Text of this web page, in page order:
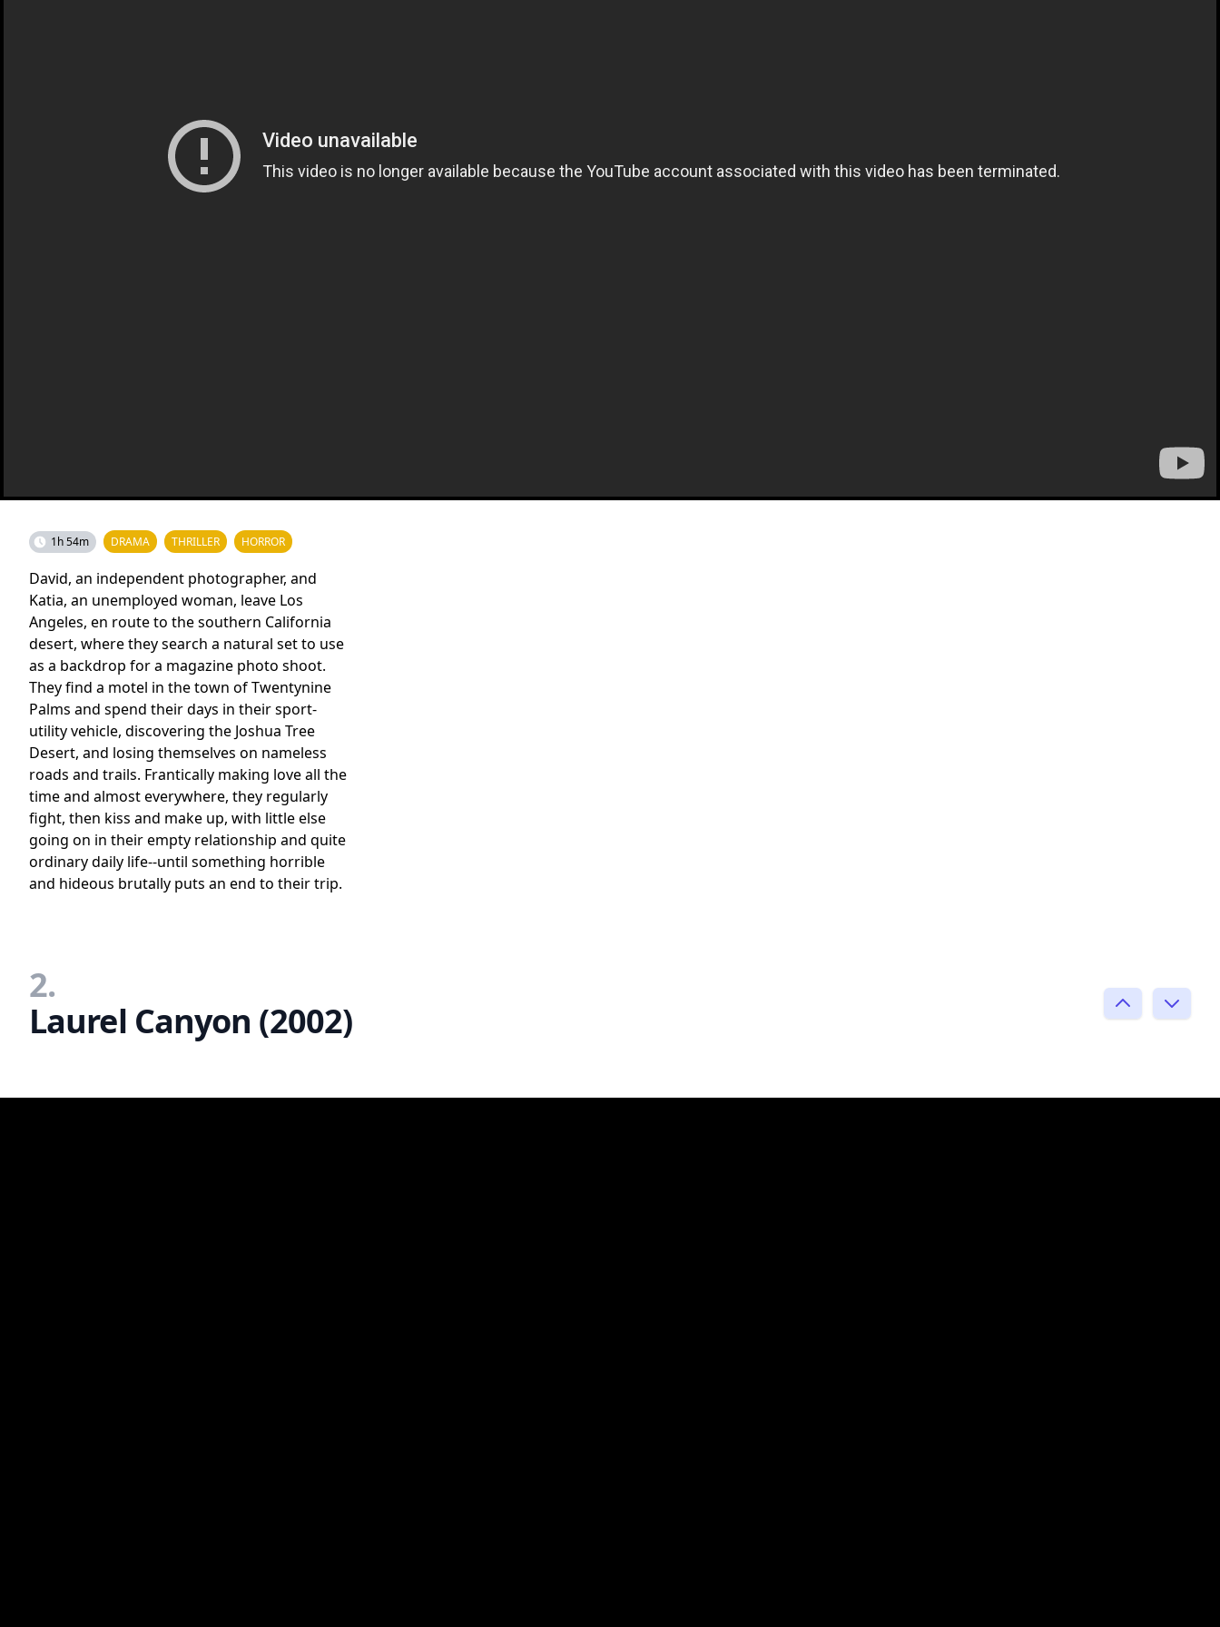
1h 54m DRAMA THRILLER HORROR
David, an independent photographer, and
Katia, an unemployed woman, leave Los
Angeles, en route to the southern California
desert, where they search a natural set to use
as a backdrop for a magazine photo shoot.
They find a motel in the town of Twentynine
Palms and spend their days in their sport-
utility vehicle, discovering the Joshua Tree
Desert, and losing themselves on nameless
roads and trails. Frantically making love all the
time and almost everywhere, they regularly
fight, then kiss and make up, with little else
going on in their empty relationship and quite
ordinary daily life--until something horrible
and hideous brutally puts an end to their trip.
2.
Laurel Canyon (2002)